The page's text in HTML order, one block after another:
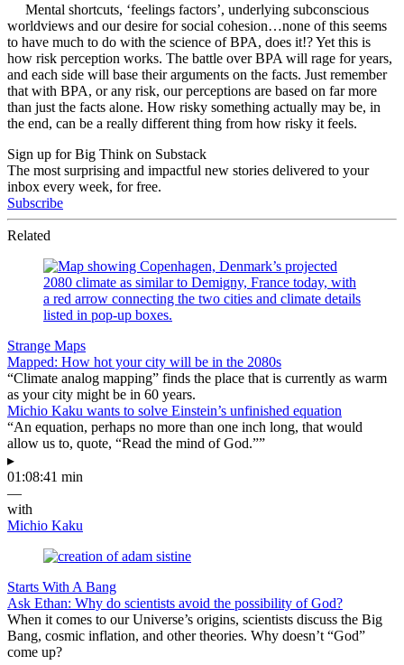
Mental shortcuts, ‘feelings factors’, underlying subconscious
worldviews and our desire for social cohesion…none of this seems
to have much to do with the science of BPA, does it!? Yet this is
how risk perception works. The battle over BPA will rage for years,
and each side will base their arguments on the facts. Just remember
that with BPA, or any risk, our perceptions are based on far more
than just the facts alone. How risky something actually may be, in
the end, can be a really different thing from how risky it feels.
Sign up for Big Think on Substack
The most surprising and impactful new stories delivered to your
inbox every week, for free.
Subscribe
Related
Strange Maps
Mapped: How hot your city will be in the 2080s
“Climate analog mapping” finds the place that is currently as warm
as your city might be in 60 years.
Michio Kaku wants to solve Einstein’s unfinished equation
“An equation, perhaps no more than one inch long, that would
allow us to, quote, “Read the mind of God.””
▸
01:08:41 min
—
with
Michio Kaku
Starts With A Bang
Ask Ethan: Why do scientists avoid the possibility of God?
When it comes to our Universe’s origins, scientists discuss the Big
Bang, cosmic inflation, and other theories. Why doesn’t “God”
come up?